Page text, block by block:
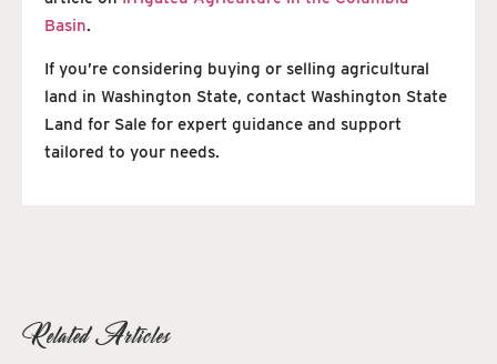
Basin.
If you’re considering buying or selling agricultural
land in Washington State, contact Washington State
Land for Sale for expert guidance and support
tailored to your needs.
Related Articles